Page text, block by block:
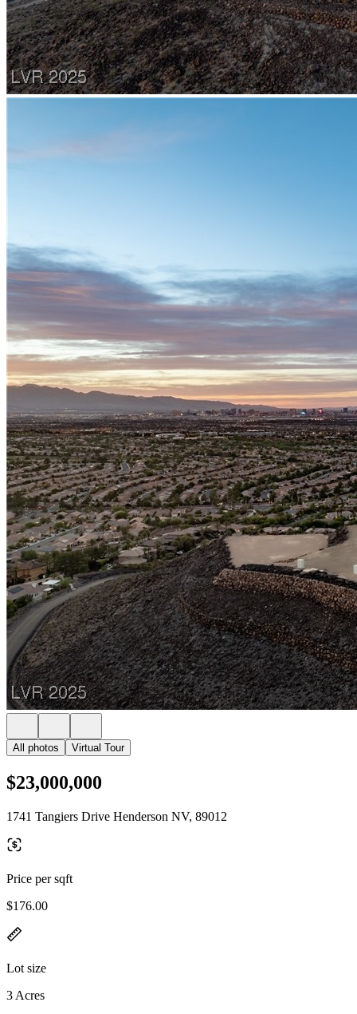
All photos Virtual Tour
$23,000,000
1741 Tangiers Drive Henderson NV, 89012
Price per sqft
$176.00
Lot size
3 Acres